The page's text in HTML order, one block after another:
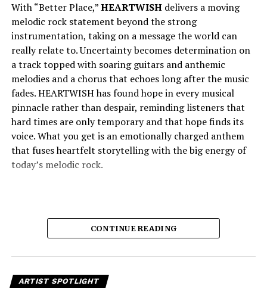
With “Better Place,”HEARTWISHdelivers a moving
melodic rock statement beyond the strong
instrumentation, taking on a message the world can
really relate to. Uncertainty becomes determination on
a track topped with soaring guitars and anthemic
melodies and a chorus that echoes long after the music
fades. HEARTWISH has found hope in every musical
pinnacle rather than despair, reminding listeners that
hard times are only temporary and that hope finds its
voice. What you get is an emotionally charged anthem
that fuses heartfelt storytelling with the big energy of
today’s melodic rock.
CONTINUE READING
ARTIST SPOTLIGHT